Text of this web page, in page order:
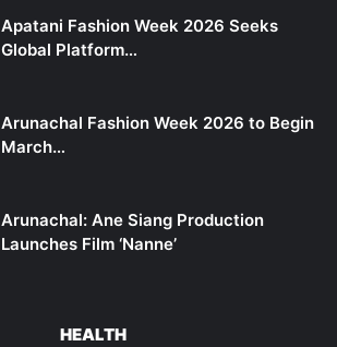
Apatani Fashion Week 2026 Seeks
Global Platform…
Arunachal Fashion Week 2026 to Begin
March…
Arunachal: Ane Siang Production
Launches Film ‘Nanne’
HEALTH